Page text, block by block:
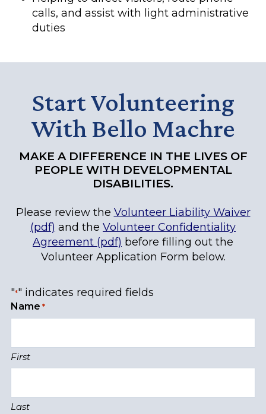
calls, and assist with light administrative
duties
Start Volunteering
With Bello Machre
MAKE A DIFFERENCE IN THE LIVES OF
PEOPLE WITH DEVELOPMENTAL
DISABILITIES.
Please review the Volunteer Liability Waiver
(pdf) and the Volunteer Confidentiality
Agreement (pdf) before filling out the
Volunteer Application Form below.
"*" indicates required fields
Name *
First
Last